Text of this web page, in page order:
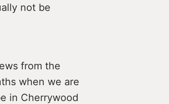
not be
from the
when we are
in Cherrywood